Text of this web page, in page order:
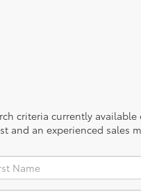
criteria currently
and an experienced sales